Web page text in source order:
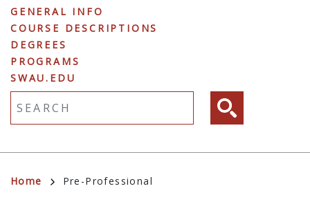
Undergraduate
Navigation
GENERAL INFO
COURSE DESCRIPTIONS
DEGREES
PROGRAMS
SWAU.EDU
Breadcrumb
Home Pre-Professional